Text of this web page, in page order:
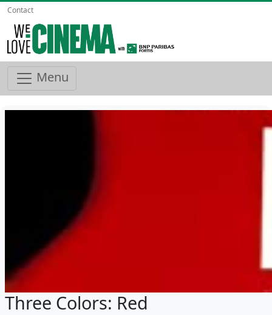
Contact
Menu
Three Colors: Red